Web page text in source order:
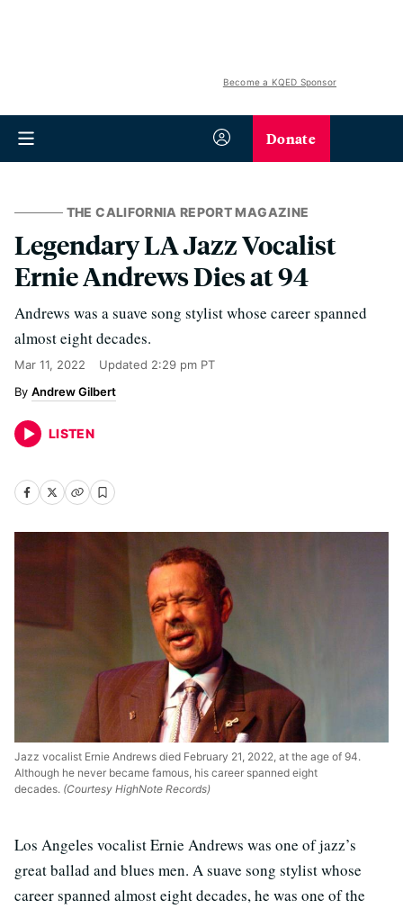
Become a KQED Sponsor
Donate
THE CALIFORNIA REPORT MAGAZINE
Legendary LA Jazz Vocalist
Ernie Andrews Dies at 94
Andrews was a suave song stylist whose career spanned
almost eight decades.
Mar 11, 2022 Updated 2:29 pm PT
Andrew Gilbert
LISTEN
Jazz vocalist Ernie Andrews died February 21, 2022, at the age of 94.
Although he never became famous, his career spanned eight
decades. (Courtesy HighNote Records)
Los Angeles vocalist Ernie Andrews was one of jazz’s
great ballad and blues men. A suave song stylist whose
career spanned almost eight decades, he was one of the